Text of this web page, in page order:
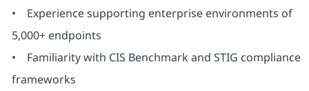
• Experience supporting enterprise environments of
5,000+ endpoints
• Familiarity with CIS Benchmark and STIG compliance
frameworks